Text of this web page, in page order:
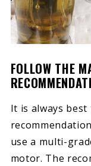
FOLLOW THE
It is always
use a multi-
motor. The